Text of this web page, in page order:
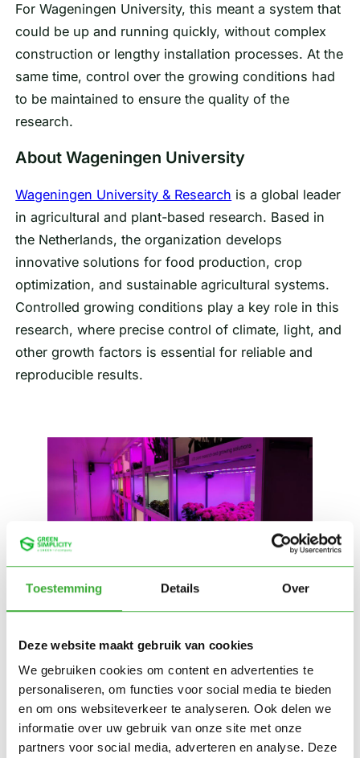
Toestemming Details Over
Deze website maakt gebruik van cookies
We gebruiken cookies om content en advertenties te
personaliseren, om functies voor social media te bieden
en om ons websiteverkeer te analyseren. Ook delen we
informatie over uw gebruik van onze site met onze
partners voor social media, adverteren en analyse. Deze
For Wageningen University, this meant a system that
could be up and running quickly, without complex
construction or lengthy installation processes. At the
same time, control over the growing conditions had
to be maintained to ensure the quality of the
research.
About Wageningen University
Wageningen University & Research is a global leader
in agricultural and plant-based research. Based in
the Netherlands, the organization develops
innovative solutions for food production, crop
optimization, and sustainable agricultural systems.
Controlled growing conditions play a key role in this
research, where precise control of climate, light, and
other growth factors is essential for reliable and
reproducible results.